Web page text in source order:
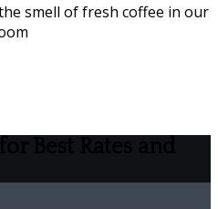
smell of fresh coffee in our